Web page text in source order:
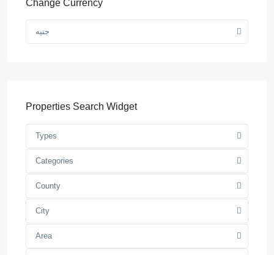
Change Currency
جنيه
Properties Search Widget
Types
Categories
County
City
Area